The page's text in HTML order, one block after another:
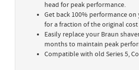
head for peak performance.
Get back 100% performance
for a fraction of the original cost
Easily replace your Braun
months to maintain peak
Compatible with old Series 5,